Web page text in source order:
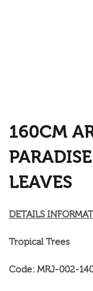
160CM
LEAVES
DETAILS
Tropical Trees
Code: MRJ-002-